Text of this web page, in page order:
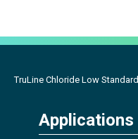
TruLine Chloride Low Standard
Applications